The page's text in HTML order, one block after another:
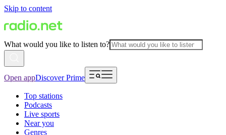
Skip to content
What would you like to listen to?
Open appDiscover Prime
Top stations
Podcasts
Live sports
Near you
Genres